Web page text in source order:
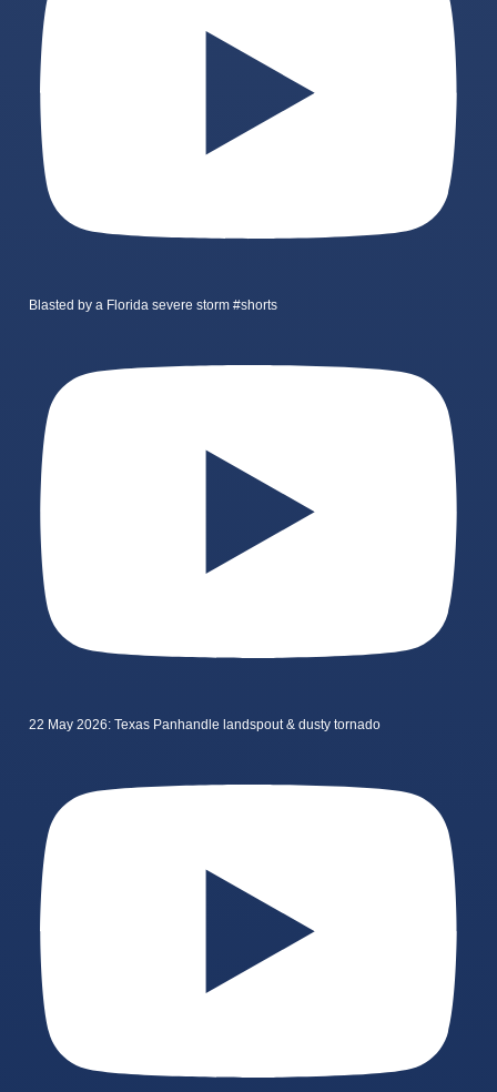
Blasted by a Florida severe storm #shorts
22 May 2026: Texas Panhandle landspout & dusty tornado